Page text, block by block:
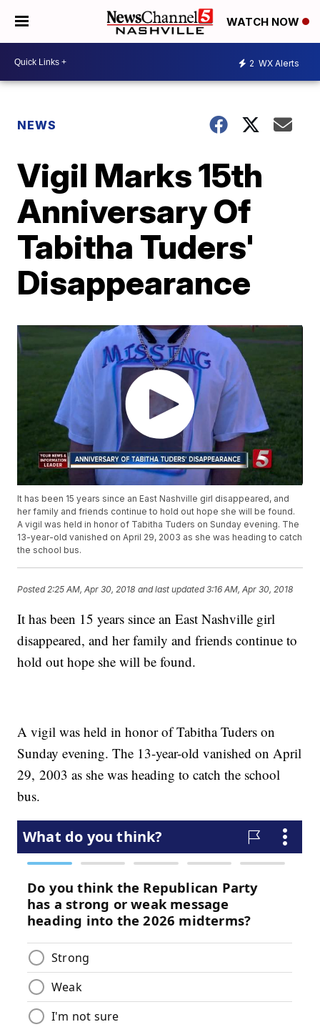
WATCH NOW
2 WX Alerts
NEWS
Vigil Marks 15th
Anniversary Of
Tabitha Tuders'
Disappearance
It has been 15 years since an East Nashville girl disappeared, and
her family and friends continue to hold out hope she will be found.
A vigil was held in honor of Tabitha Tuders on Sunday evening. The
13-year-old vanished on April 29, 2003 as she was heading to catch
the school bus.
Posted 2:25 AM, Apr 30, 2018 and last updated 3:16 AM, Apr 30, 2018
It has been 15 years since an East Nashville girl
disappeared, and her family and friends continue to
hold out hope she will be found.
A vigil was held in honor of Tabitha Tuders on
Sunday evening. The 13-year-old vanished on April
29, 2003 as she was heading to catch the school
bus.